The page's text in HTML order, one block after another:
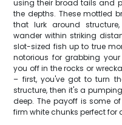
using their broad tails and
the depths. These mottled
that lurk around
wander within striking
slot-sized fish up to true
notorious for grabbing
you off in the rocks or
– first, you've got to turn
structure, then it's a
deep. The payoff is some
firm white chunks perfect for